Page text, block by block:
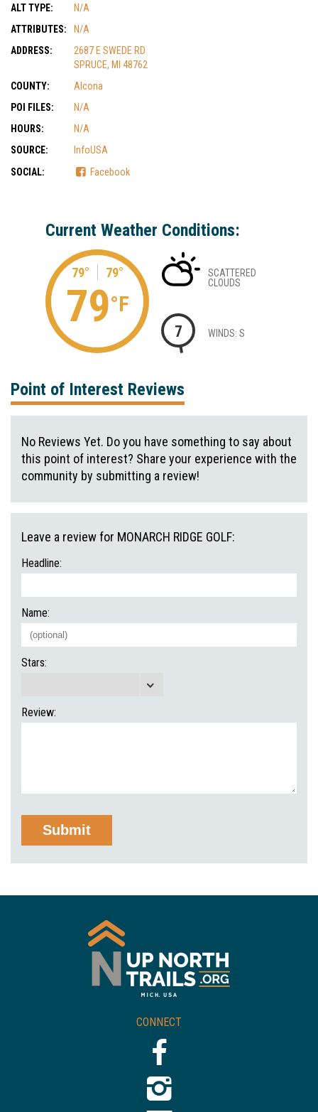
ALT TYPE:
N/A
ATTRIBUTES:
N/A
ADDRESS:
2687 E SWEDE RD
SPRUCE, MI 48762
COUNTY:
Alcona
POI FILES:
N/A
HOURS:
N/A
SOURCE:
InfoUSA
SOCIAL:
Facebook
Current Weather Conditions:
79° 79°
79°F
SCATTERED
CLOUDS
7 WINDS: S
Point of Interest Reviews
No Reviews Yet. Do you have something to say about
this point of interest? Share your experience with the
community by submitting a review!
Leave a review for MONARCH RIDGE GOLF:
Headline:
Name:
Stars:
Review:
CONNECT